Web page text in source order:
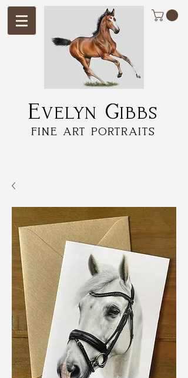
fine art portraits
Evelyn Gibbs